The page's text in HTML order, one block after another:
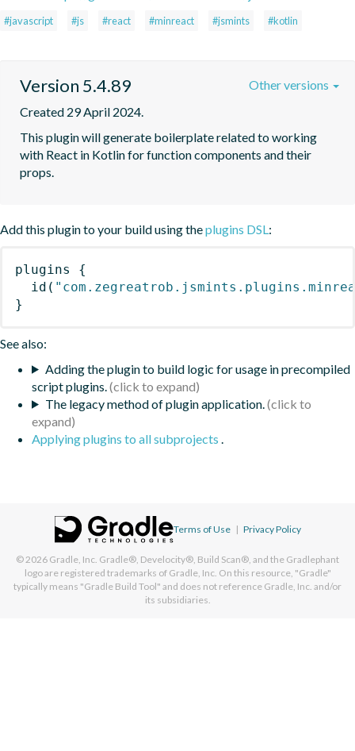
#javascript #js #react #minreact #jsmints #kotlin
Version 5.4.89
Created 29 April 2024.
This plugin will generate boilerplate related to working
with React in Kotlin for function components and their
props.
Other versions
Add this plugin to your build using theplugins DSL:
plugins
{
id (
}
See also:
Adding the plugin to build logic for usage in precompiled
script plugins.
The legacy method of plugin application.
Applying plugins to all subprojects .
Terms of Use | Privacy Policy
© 2026 Gradle, Inc. Gradle®, Develocity®, Build Scan®, and the Gradlephant
logo are registered trademarks of Gradle, Inc. On this resource, "Gradle"
typically means "Gradle Build Tool" and does not reference Gradle, Inc. and/or
its subsidiaries.